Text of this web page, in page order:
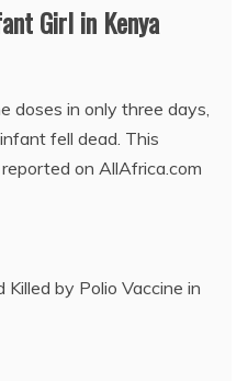
Girl in Kenya
doses in only three days,
fell dead. This
on AllAfrica.com